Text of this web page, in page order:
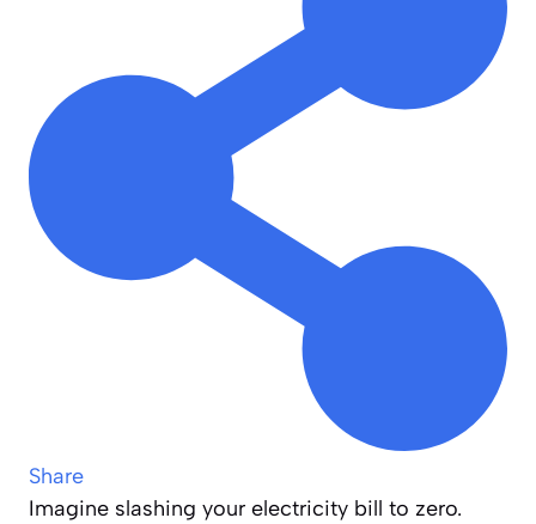
Share
Imagine slashing your electricity bill to zero.